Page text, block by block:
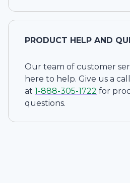
PRODUCT HELP AND
Our team of customer
here to help. Give us a
at 1-888-305-1722 for
questions.